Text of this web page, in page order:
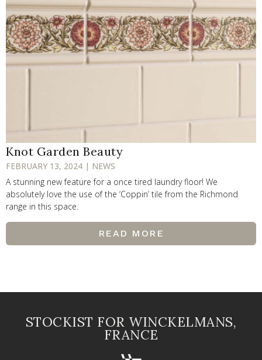
Knot Garden Beauty
FEBRUARY 13, 2024 | NEWS
A stunning new feature for a once tired laundry floor! We
absolutely love the use of the ‘Coppin’ tile from the Richmond
range in this space.
READ MORE
STOCKIST FOR WINCKELMANS,
FRANCE